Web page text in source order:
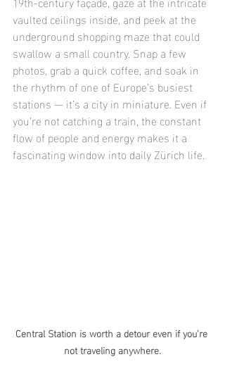
vaulted ceilings inside, and peek at the
underground shopping maze that could
swallow a small country. Snap a few
photos, grab a quick coffee, and soak in
the rhythm of one of Europe’s busiest
stations — it’s a city in miniature. Even if
you’re not catching a train, the constant
flow of people and energy makes it a
fascinating window into daily Zürich life.
Central Station is worth a detour even if you're
not traveling anywhere.